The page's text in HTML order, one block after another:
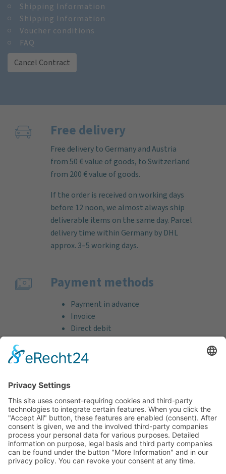
Shipping Information
Shipping Information
Voucher conditions
FAQ
Cancel Contract
Free delivery
Free delivery to Germany and Austria
from 50 € value of goods, to Switzerland
from 200 € value of goods.
If the order is received on working days
before 12 noon, we almost always ship
deliverable items on the same day. Parcel
delivery time within Germany by DHL
approx. 3–5 working days.
Payment methods
Payment in advance
Invoice
Direct debit
Credit card (VISA & MasterCard)
PayPal
Free consultation before and after your
purchase!
Quality